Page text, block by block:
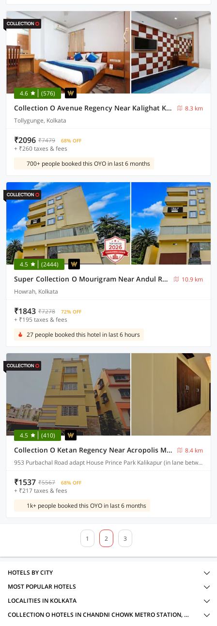
4.6 (576)
Collection O Avenue Regency Near Kalighat Kali Temple
8.3 km
Tollygunge, Kolkata
₹2096 ₹7479 68% OFF
+ ₹260 taxes & fees
700+ people booked this OYO in last 6 months
4.5 (2444)
Super Collection O Mourigram Near Andul Road
10.9 km
Howrah, Kolkata
₹1843 ₹7278 72% OFF
+ ₹195 taxes & fees
27 people booked this hotel in last 6 hours
4.5 (410)
Collection O Ketan Regency Near Acropolis Mall
8.4 km
953 Purbachal Road adapt House Prince Park Kalikapur (in lane between Tata chroma showroom & Yamaha Moters Showroom
₹1537 ₹5567 68% OFF
+ ₹217 taxes & fees
1k+ people booked this OYO in last 6 months
1 2 3
HOTELS BY CITY
MOST POPULAR HOTELS
LOCALITIES IN KOLKATA
COLLECTION O HOTELS IN CHANDNI CHOWK METRO STATION, KOLKATA WITH AMENITIES